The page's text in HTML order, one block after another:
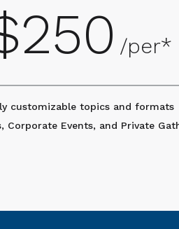
/per*
customizable topics and formats
Corporate Events, and Private